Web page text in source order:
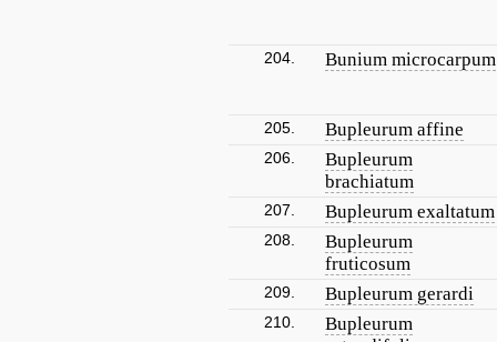
204. Bunium microcarpum
205. Bupleurum affine
206.
Bupleurum
brachiatum
207. Bupleurum exaltatum
208.
Bupleurum
fruticosum
209. Bupleurum gerardi
210.
Bupleurum